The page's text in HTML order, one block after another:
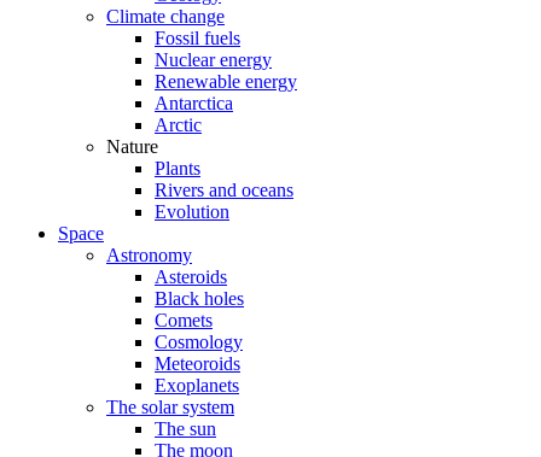
Climate change
Fossil fuels
Nuclear energy
Renewable energy
Antarctica
Arctic
Nature
Plants
Rivers and oceans
Evolution
Space
Astronomy
Asteroids
Black holes
Comets
Cosmology
Meteoroids
Exoplanets
The solar system
The sun
The moon